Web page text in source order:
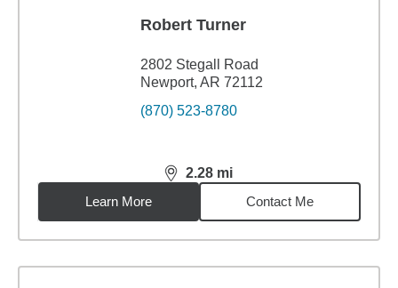
Robert Turner
2802 Stegall Road
Newport, AR 72112
(870) 523-8780
2.28 mi
distance,2.28miles
Learn More
Contact Me